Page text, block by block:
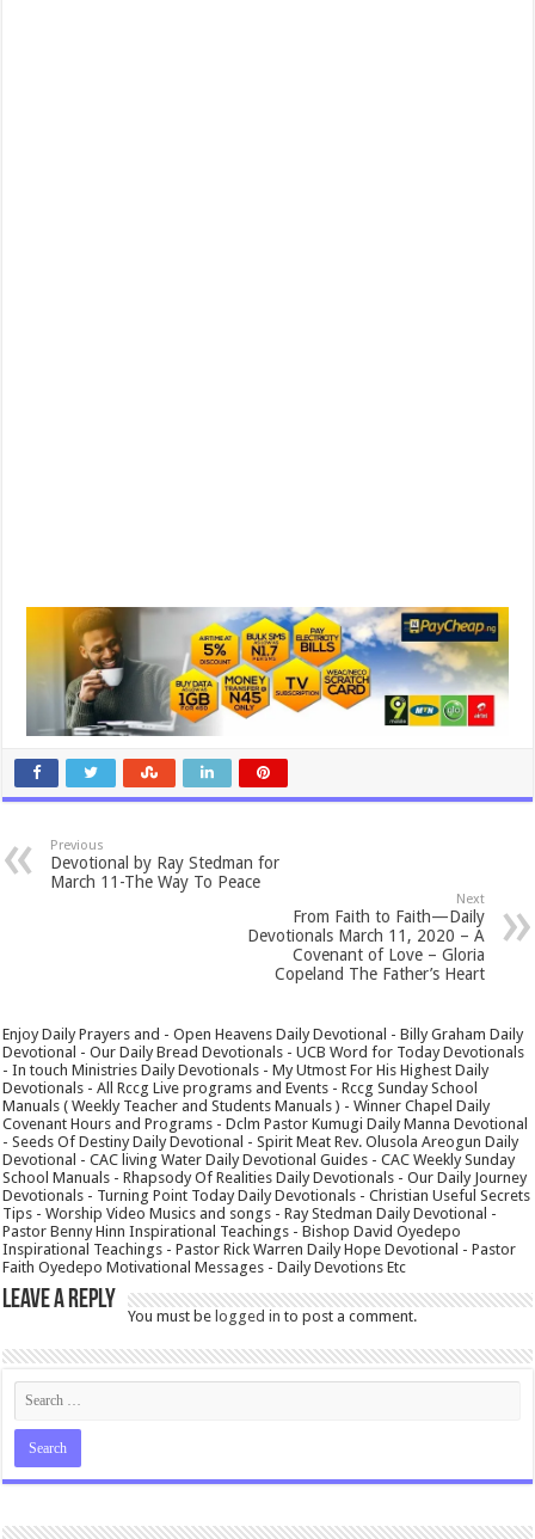
Previous
Devotional by Ray Stedman for
March 11-The Way To Peace
Next
From Faith to Faith—Daily
Devotionals March 11, 2020 – A
Covenant of Love – Gloria
Copeland The Father’s Heart
Enjoy Daily Prayers and - Open Heavens Daily Devotional - Billy Graham Daily
Devotional - Our Daily Bread Devotionals - UCB Word for Today Devotionals
- In touch Ministries Daily Devotionals - My Utmost For His Highest Daily
Devotionals - All Rccg Live programs and Events - Rccg Sunday School
Manuals ( Weekly Teacher and Students Manuals ) - Winner Chapel Daily
Covenant Hours and Programs - Dclm Pastor Kumugi Daily Manna Devotional
- Seeds Of Destiny Daily Devotional - Spirit Meat Rev. Olusola Areogun Daily
Devotional - CAC living Water Daily Devotional Guides - CAC Weekly Sunday
School Manuals - Rhapsody Of Realities Daily Devotionals - Our Daily Journey
Devotionals - Turning Point Today Daily Devotionals - Christian Useful Secrets
Tips - Worship Video Musics and songs - Ray Stedman Daily Devotional -
Pastor Benny Hinn Inspirational Teachings - Bishop David Oyedepo
Inspirational Teachings - Pastor Rick Warren Daily Hope Devotional - Pastor
Faith Oyedepo Motivational Messages - Daily Devotions Etc
Leave a Reply
You must belogged in to post a comment.